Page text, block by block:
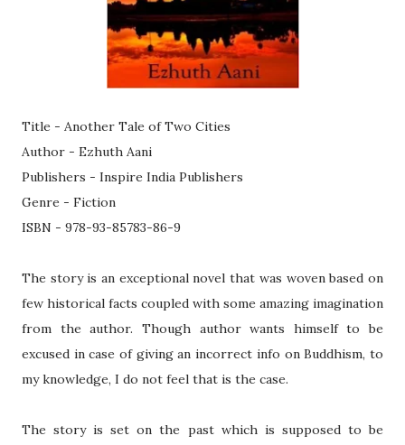
Title - Another Tale of Two Cities
Author - Ezhuth Aani
Publishers - Inspire India Publishers
Genre - Fiction
ISBN - 978-93-85783-86-9
The story is an exceptional novel that was woven based on
few historical facts coupled with some amazing imagination
from the author. Though author wants himself to be
excused in case of giving an incorrect info on Buddhism, to
my knowledge, I do not feel that is the case.
The story is set on the past which is supposed to be